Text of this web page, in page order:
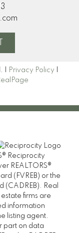
| Privacy Policy
Reciprocity
REALTORS®
(FVREB) or the
(CADREB). Real
firms are
information
listing agent.
part on data